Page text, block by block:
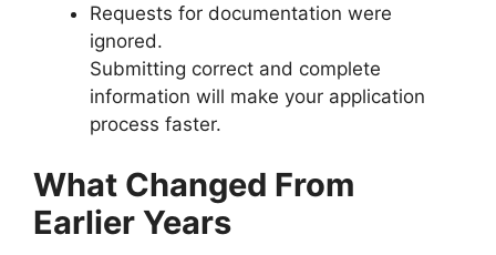
Requests for documentation were
ignored.
Submitting correct and complete
information will make your application
process faster.
What Changed From
Earlier Years